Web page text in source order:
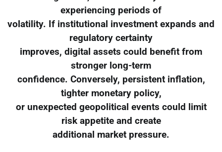
experiencing periods of
volatility. If institutional investment expands and
regulatory certainty
improves, digital assets could benefit from
stronger long-term
confidence. Conversely, persistent inflation,
tighter monetary policy,
or unexpected geopolitical events could limit
risk appetite and create
additional market pressure.